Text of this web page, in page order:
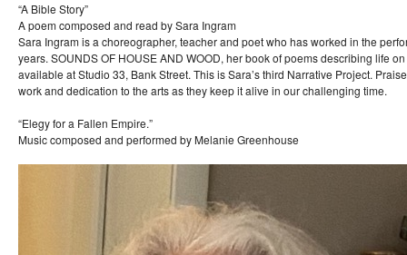
“A Bible Story”
A poem composed and read by Sara Ingram
Sara Ingram is a choreographer, teacher and poet who has worked in the
years. SOUNDS OF HOUSE AND WOOD, her book of poems describing life
available at Studio 33, Bank Street. This is Sara’s third Narrative Project.
work and dedication to the arts as they keep it alive in our challenging time.
“Elegy for a Fallen Empire.”
Music composed and performed by Melanie Greenhouse